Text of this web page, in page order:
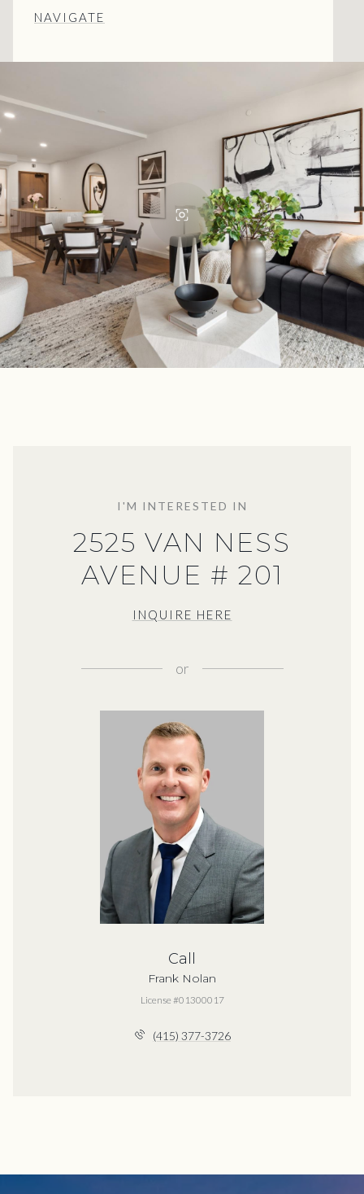
NAVIGATE
I'M INTERESTED IN
2525 VAN NESS
AVENUE # 201
INQUIRE HERE
or
Call
Frank Nolan
License #01300017
(415) 377-3726